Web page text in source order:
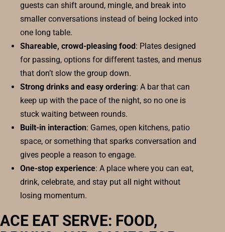
guests can shift around, mingle, and break into
smaller conversations instead of being locked into
one long table.
Shareable, crowd-pleasing food: Plates designed
for passing, options for different tastes, and menus
that don’t slow the group down.
Strong drinks and easy ordering: A bar that can
keep up with the pace of the night, so no one is
stuck waiting between rounds.
Built-in interaction: Games, open kitchens, patio
space, or something that sparks conversation and
gives people a reason to engage.
One-stop experience: A place where you can eat,
drink, celebrate, and stay put all night without
losing momentum.
ACE EAT SERVE: FOOD,